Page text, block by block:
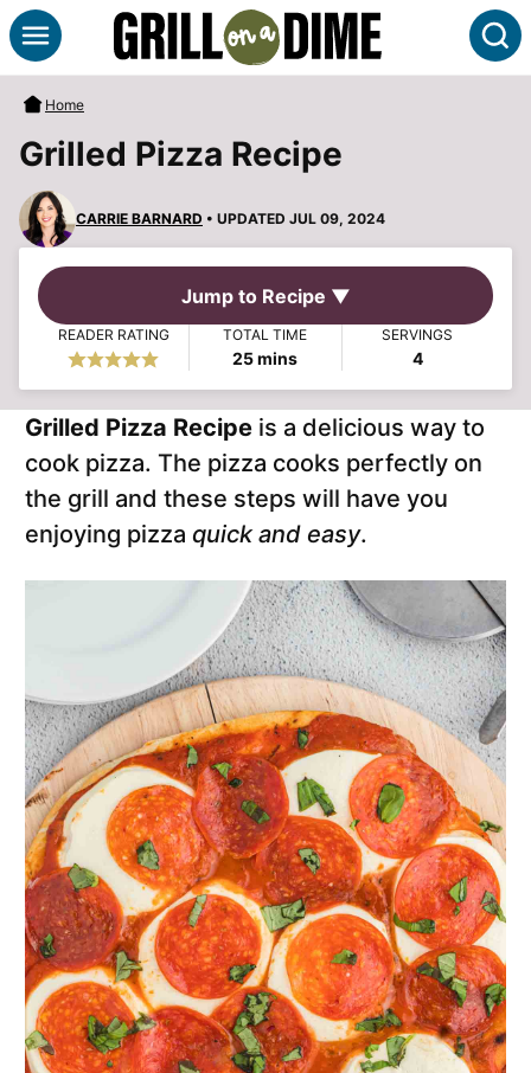
Skip
to
content
Home
Grilled Pizza Recipe
CARRIE BARNARD • UPDATED JUL 09, 2024
Jump to Recipe ▼
READER RATING TOTAL TIME
25minutes
mins
SERVINGS
4
Grilled Pizza Recipe is a delicious way to
cook pizza. The pizza cooks perfectly on
the grill and these steps will have you
enjoying pizza quick and easy.